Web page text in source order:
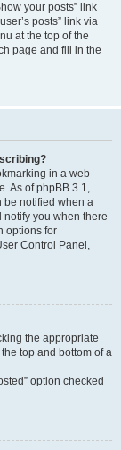
your posts” link
posts” link via
at the top of the
page and fill in the
in a web
As of phpBB 3.1,
be notified when a
you when there
options for
Control Panel,
the appropriate
top and bottom of a
option checked